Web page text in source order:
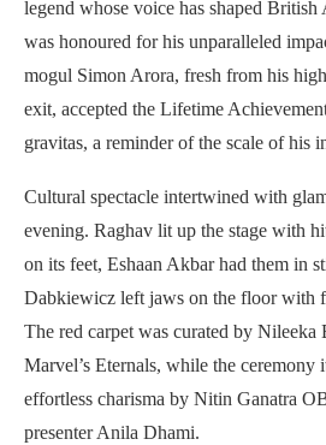
legend whose voice has shaped British
was honoured for his unparalleled
mogul Simon Arora, fresh from his
exit, accepted the Lifetime
gravitas, a reminder of the scale of his
Cultural spectacle intertwined with
evening. Raghav lit up the stage with
on its feet, Eshaan Akbar had them in
Dabkiewicz left jaws on the floor with
The red carpet was curated by Nileeka
Marvel’s Eternals, while the ceremony
effortless charisma by Nitin Ganatra
presenter Anila Dhami.